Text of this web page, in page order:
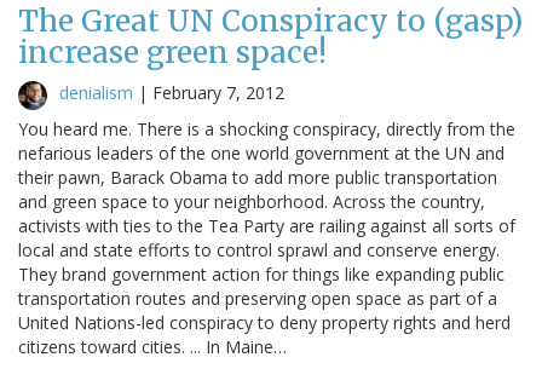
The Great UN Conspiracy to (gasp)
increase green space!
denialism | February 7, 2012
You heard me. There is a shocking conspiracy, directly from the
nefarious leaders of the one world government at the UN and
their pawn, Barack Obama to add more public transportation
and green space to your neighborhood. Across the country,
activists with ties to the Tea Party are railing against all sorts of
local and state efforts to control sprawl and conserve energy.
They brand government action for things like expanding public
transportation routes and preserving open space as part of a
United Nations-led conspiracy to deny property rights and herd
citizens toward cities. ... In Maine…